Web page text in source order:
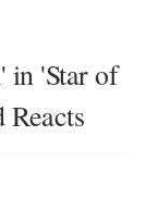
in 'Star of
Reacts